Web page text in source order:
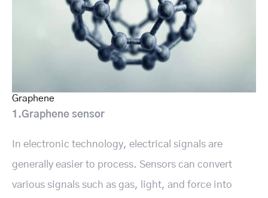
Graphene
1.Graphene sensor
In electronic technology, electrical signals are
generally easier to process. Sensors can convert
various signals such as gas, light, and force into